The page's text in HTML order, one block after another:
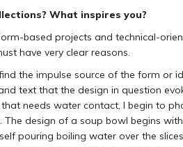
What inspires you?
based projects and technical-
have very clear reasons.
the impulse source of the form or
text that the design in question
needs water contact, I begin to
design of a soup bowl begins
pouring boiling water over the